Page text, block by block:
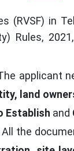
(RVSF) in
Rules,
applicant
land
Establish and
All the